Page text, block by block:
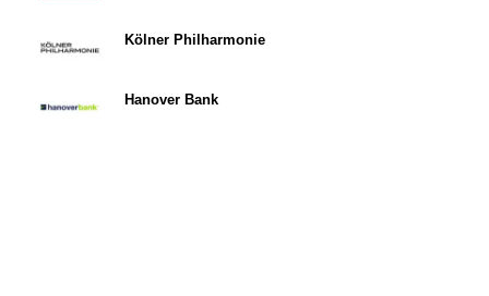
Kölner Philharmonie
Hanover Bank